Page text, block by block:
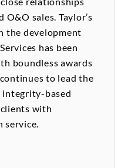
sales. Taylor’s
the development
has been
boundless awards
to lead the
integrity-based
with
service.